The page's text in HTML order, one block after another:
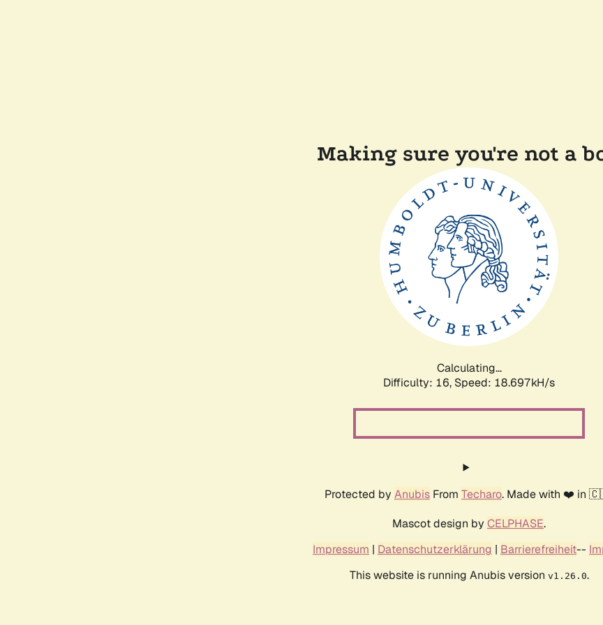
Making sure you're not a
Calculating...
Difficulty: 16, Speed: 18.697kH/s
Protected by Anubis From Techaro. Made with ❤️ in
Mascot design by CELPHASE.
Impressum | Datenschutzerklärung | Barrierefreiheit--
This website is running Anubis version v1.26.0.